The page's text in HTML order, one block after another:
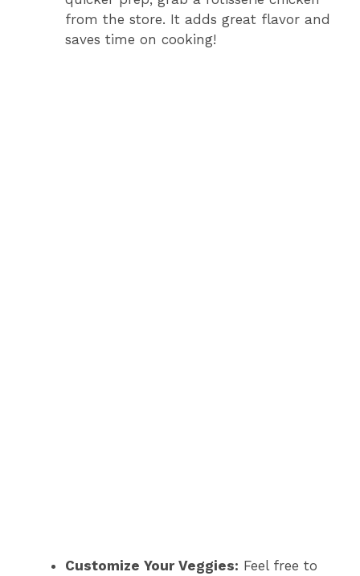
from the store. It adds great flavor and
saves time on cooking!
Customize Your Veggies: Feel free to